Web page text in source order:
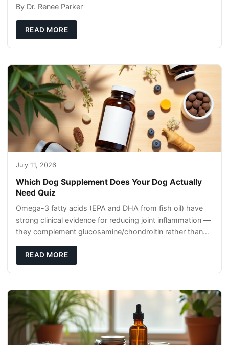
By Dr. Renee Parker
READ MORE
July 11, 2026
Which Dog Supplement Does Your Dog Actually
Need Quiz
Omega-3 fatty acids (EPA and DHA from fish oil) have
strong clinical evidence for reducing joint inflammation —
they complement glucosamine/chondroitin rather than
READ MORE